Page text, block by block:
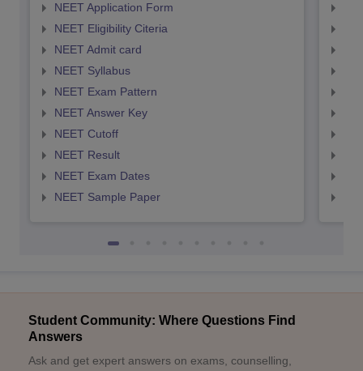
NEET Application Form
NEET Eligibility Citeria
NEET Admit card
NEET Syllabus
NEET Exam Pattern
NEET Answer Key
NEET Cutoff
NEET Result
NEET Exam Dates
NEET Sample Paper
Student Community: Where Questions Find
Answers
Ask and get expert answers on exams, counselling,